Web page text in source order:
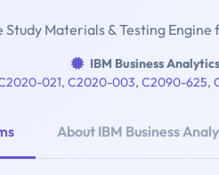
Study Materials & Testing
IBM Business Analytics
021, C2020-003, C2090-625,
About IBM Business